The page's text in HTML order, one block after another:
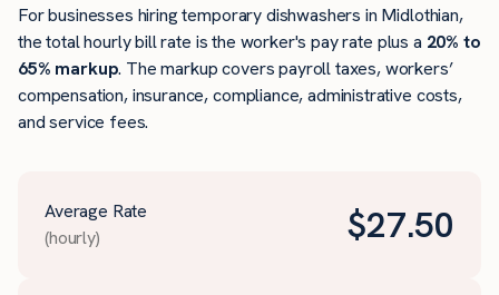
For businesses hiring temporary dishwashers in Midlothian,
the total hourly bill rate is the worker's pay rate plus a 20% to
65% markup. The markup covers payroll taxes, workers’
compensation, insurance, compliance, administrative costs,
and service fees.
Average Rate
(hourly)
$27.50